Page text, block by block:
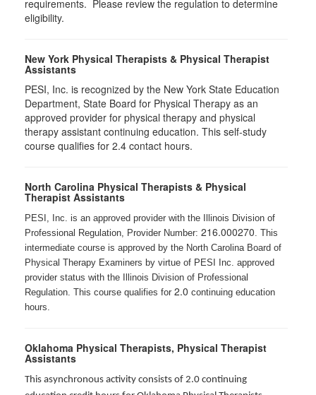
requirements. Please review the regulation to determine
eligibility.
New York Physical Therapists & Physical Therapist
Assistants
PESI, Inc. is recognized by the New York State Education
Department, State Board for Physical Therapy as an
approved provider for physical therapy and physical
therapy assistant continuing education. This self-study
course qualifies for 2.4 contact hours.
North Carolina Physical Therapists & Physical
Therapist Assistants
PESI, Inc. is an approved provider with the Illinois Division of
Professional Regulation, Provider Number: 216.000270. This
intermediate course is approved by the North Carolina Board of
Physical Therapy Examiners by virtue of PESI Inc. approved
provider status with the Illinois Division of Professional
Regulation. This course qualifies for 2.0 continuing education
hours.
Oklahoma Physical Therapists, Physical Therapist
Assistants
This asynchronous activity consists of 2.0 continuing